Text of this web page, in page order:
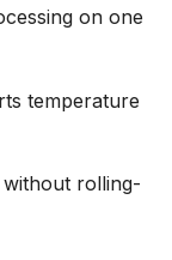
on one
temperature
rolling-